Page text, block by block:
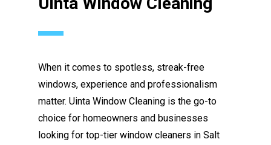
When it comes to spotless, streak-free
windows, experience and professionalism
matter. Uinta Window Cleaning is the go-to
choice for homeowners and businesses
looking for top-tier window cleaners in Salt